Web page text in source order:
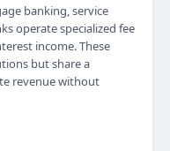
banking, service
operate specialized fee
income. These
but share a
revenue without